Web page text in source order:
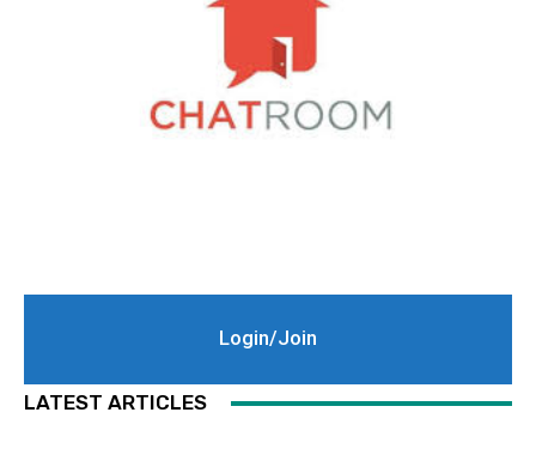
Login/Join
LATEST ARTICLES